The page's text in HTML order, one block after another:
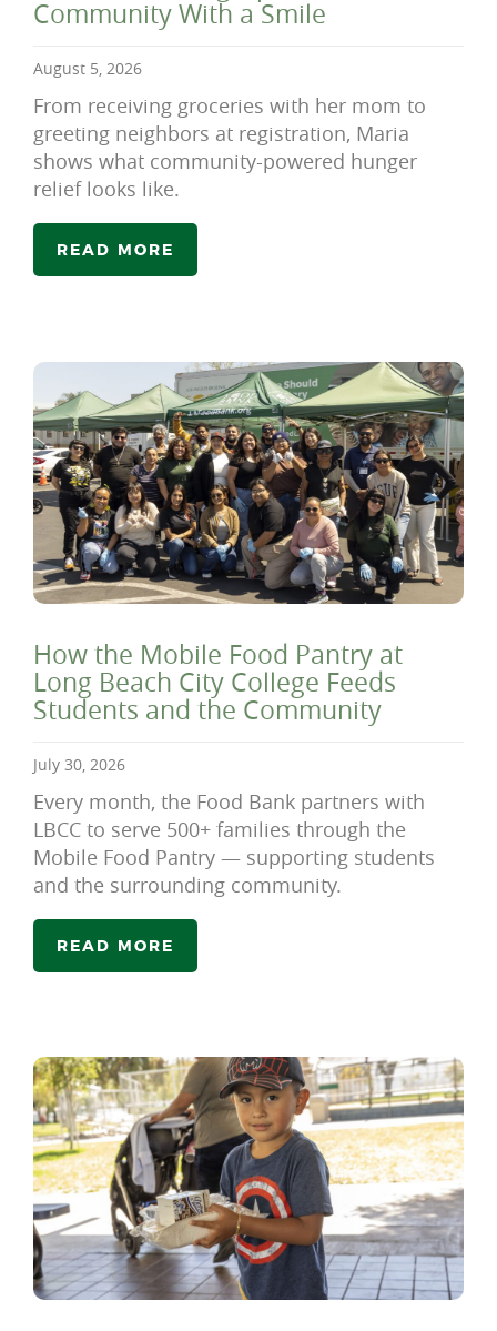
Community With a Smile
August 5, 2026
From receiving groceries with her mom to
greeting neighbors at registration, Maria
shows what community-powered hunger
relief looks like.
READ MORE
How the Mobile Food Pantry at
Long Beach City College Feeds
Students and the Community
July 30, 2026
Every month, the Food Bank partners with
LBCC to serve 500+ families through the
Mobile Food Pantry — supporting students
and the surrounding community.
READ MORE